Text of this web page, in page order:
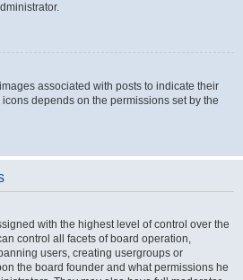
associated with posts to indicate their
depends on the permissions set by the
with the highest level of control over the
control all facets of board operation,
users, creating usergroups or
the board founder and what permissions he